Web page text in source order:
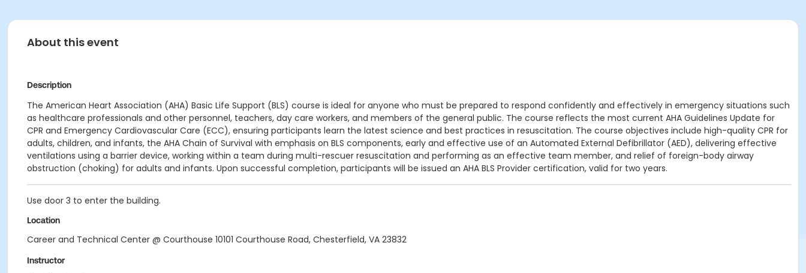
About this event
Description
The American Heart Association (AHA) Basic Life Support (BLS) course is ideal for anyone who must be prepared to respond confidently and effectively in emergency situations such
as healthcare professionals and other personnel, teachers, day care workers, and members of the general public. The course reflects the most current AHA Guidelines Update for
CPR and Emergency Cardiovascular Care (ECC), ensuring participants learn the latest science and best practices in resuscitation. The course objectives include high-quality CPR for
adults, children, and infants, the AHA Chain of Survival with emphasis on BLS components, early and effective use of an Automated External Defibrillator (AED), delivering effective
ventilations using a barrier device, working within a team during multi-rescuer resuscitation and performing as an effective team member, and relief of foreign-body airway
obstruction (choking) for adults and infants. Upon successful completion, participants will be issued an AHA BLS Provider certification, valid for two years.
Use door 3 to enter the building.
Location
Career and Technical Center @ Courthouse 10101 Courthouse Road, Chesterfield, VA 23832
Instructor